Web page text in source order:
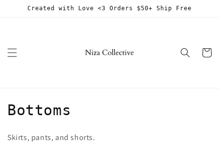
Skip to
Created with Love <3 Orders $50+ Ship Free
Cart
C
Bottoms
Skirts, pants, and shorts.